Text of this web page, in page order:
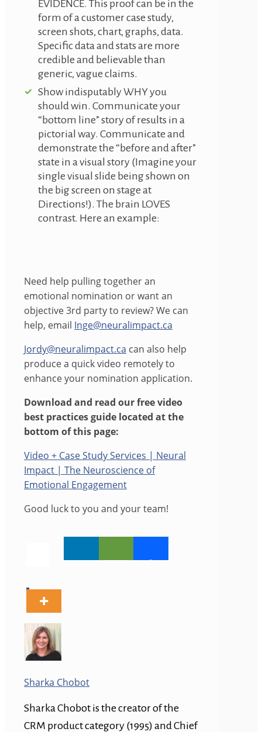
EVIDENCE. This proof can be in the
form of a customer case study,
screen shots, chart, graphs, data.
Specific data and stats are more
credible and believable than
generic, vague claims.
Show indisputably WHY you
should win. Communicate your
“bottom line” story of results in a
pictorial way. Communicate and
demonstrate the “before and after”
state in a visual story (Imagine your
single visual slide being shown on
the big screen on stage at
Directions!). The brain LOVES
contrast. Here an example:
Need help pulling together an
emotional nomination or want an
objective 3rd party to review? We can
help, email Inge@neuralimpact.ca
Jordy@neuralimpact.ca can also help
produce a quick video remotely to
enhance your nomination application.
Download and read our free video
best practices guide located at the
bottom of this page:
Video + Case Study Services | Neural
Impact | The Neuroscience of
Emotional Engagement
Good luck to you and your team!
Sharka Chobot
Sharka Chobot is the creator of the
CRM product category (1995) and Chief